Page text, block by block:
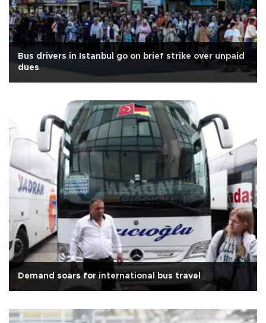
Bus drivers in Istanbul go on brief strike over unpaid
dues
Demand soars for international bus travel